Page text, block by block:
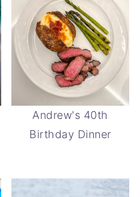
Andrew's 40th
Birthday Dinner